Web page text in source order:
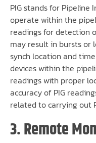
PIG stands for Pipeline
operate within the
readings for detection
may result in bursts or
synch location and
devices within the
readings with proper
accuracy of PIG
related to carrying out
3. Remote